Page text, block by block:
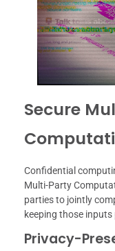
Secure
Confidential
Multi-Party
parties to jointly
keeping those inputs
Privacy-